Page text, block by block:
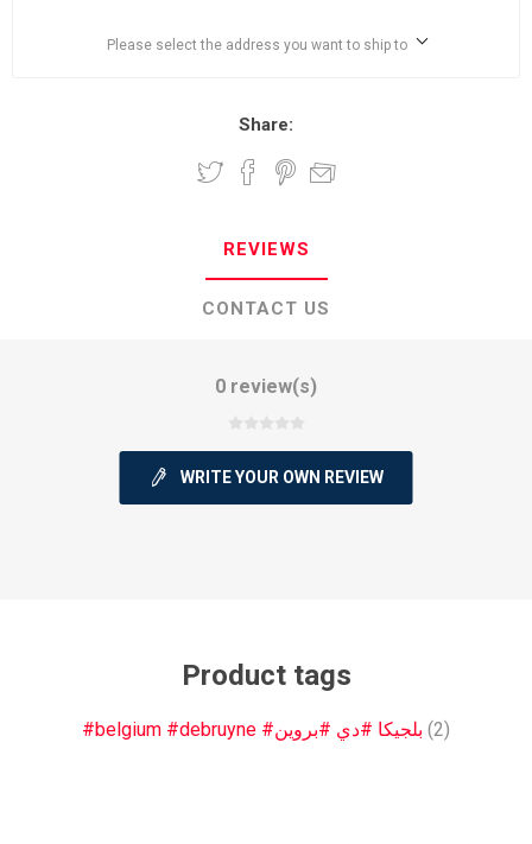
Please select the address you want to ship to
Share:
REVIEWS
CONTACT US
0 review(s)
WRITE YOUR OWN REVIEW
Product tags
#belgium #debruyne #بلجيكا #دي #بروين (2)